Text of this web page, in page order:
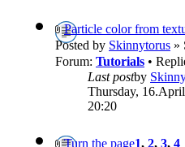
Particle color from
Posted by Skinnytorus »
Forum: Tutorials •
Last postby
Thursday,
20:20
Turn the page1, 2, 3, 4